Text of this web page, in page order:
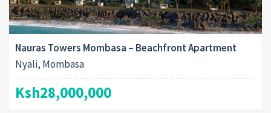
Nauras Towers Mombasa – Beachfront Apartment
Nyali, Mombasa
Ksh28,000,000